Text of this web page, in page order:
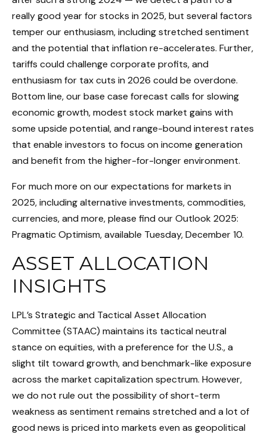
really good year for stocks in 2025, but several factors
temper our enthusiasm, including stretched sentiment
and the potential that inflation re-accelerates. Further,
tariffs could challenge corporate profits, and
enthusiasm for tax cuts in 2026 could be overdone.
Bottom line, our base case forecast calls for slowing
economic growth, modest stock market gains with
some upside potential, and range-bound interest rates
that enable investors to focus on income generation
and benefit from the higher-for-longer environment.
For much more on our expectations for markets in
2025, including alternative investments, commodities,
currencies, and more, please find our Outlook 2025:
Pragmatic Optimism, available Tuesday, December 10.
ASSET ALLOCATION
INSIGHTS
LPL’s Strategic and Tactical Asset Allocation
Committee (STAAC) maintains its tactical neutral
stance on equities, with a preference for the U.S., a
slight tilt toward growth, and benchmark-like exposure
across the market capitalization spectrum. However,
we do not rule out the possibility of short-term
weakness as sentiment remains stretched and a lot of
good news is priced into markets even as geopolitical